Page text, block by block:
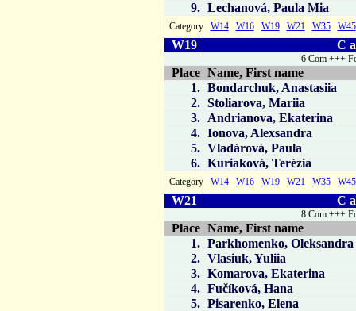
9. Lechanová, Paula Mia
Category W14 W16 W19 W21 W35 W45
W19 C
6 Com +++
Place Name, First name
1. Bondarchuk, Anastasiia
2. Stoliarova, Mariia
3. Andrianova, Ekaterina
4. Ionova, Alexsandra
5. Vladárová, Paula
6. Kuriaková, Terézia
Category W14 W16 W19 W21 W35 W45
W21 C
8 Com +++
Place Name, First name
1. Parkhomenko, Oleksandra
2. Vlasiuk, Yuliia
3. Komarova, Ekaterina
4. Fučíková, Hana
5. Pisarenko, Elena